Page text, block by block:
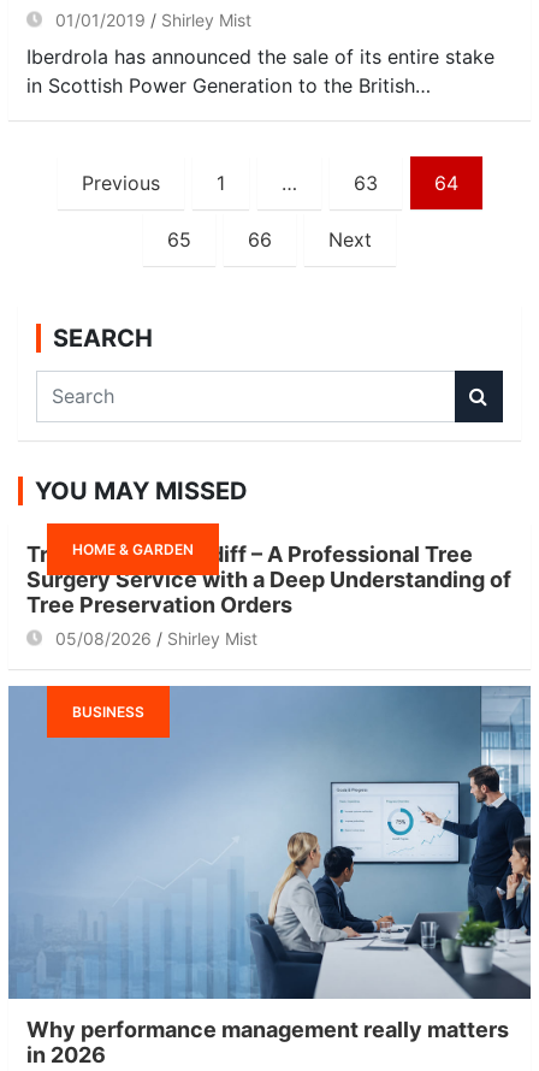
01/01/2019 Shirley Mist
Iberdrola has announced the sale of its entire stake
in Scottish Power Generation to the British…
Posts
navigation
Previous 1 … 63 64
65 66 Next
SEARCH
a
c
YOU MAY MISSED
HOME & GARDEN
Tree Surgeon Cardiff – A Professional Tree
Surgery Service with a Deep Understanding of
Tree Preservation Orders
05/08/2026 Shirley Mist
BUSINESS
Why performance management really matters
in 2026